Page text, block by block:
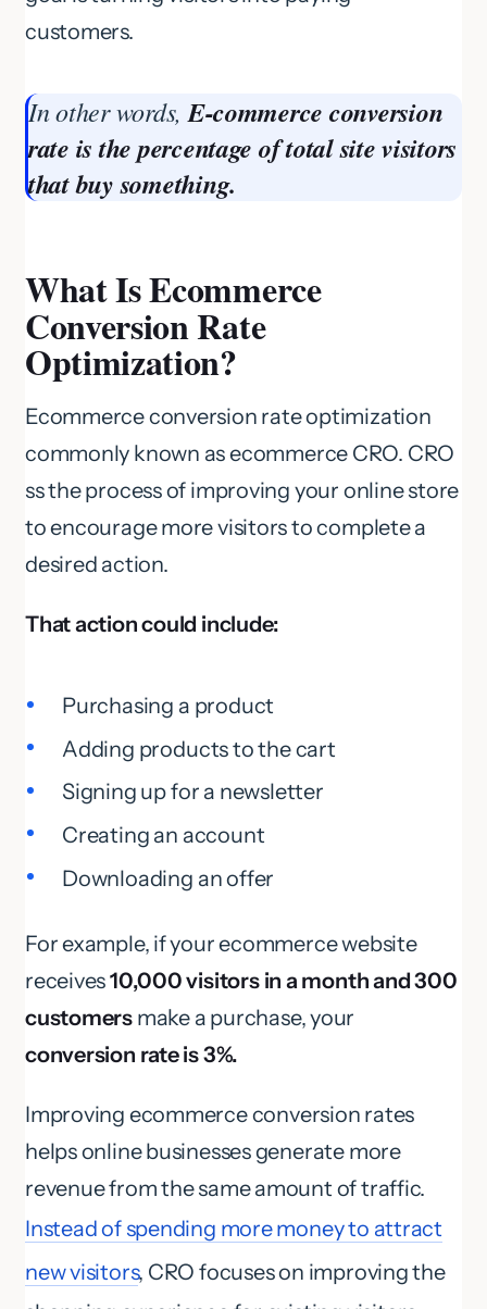
customers.
In other words, E-commerce conversion
rate is the percentage of total site visitors
that buy something.
What Is Ecommerce
Conversion Rate
Optimization?
Ecommerce conversion rate optimization
commonly known as ecommerce CRO. CRO
ss the process of improving your online store
to encourage more visitors to complete a
desired action.
That action could include:
Purchasing a product
Adding products to the cart
Signing up for a newsletter
Creating an account
Downloading an offer
For example, if your ecommerce website
receives10,000 visitors in a month and 300
customers make a purchase, your
conversion rate is 3%.
Improving ecommerce conversion rates
helps online businesses generate more
revenue from the same amount of traffic.
Instead of spending more money to attract
new visitors, CRO focuses on improving the